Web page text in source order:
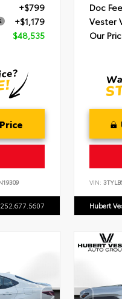
+$799
+$1,179
$48,535
252.677.5607
Doc Fee
Vester
Our
VIN:
Hubert